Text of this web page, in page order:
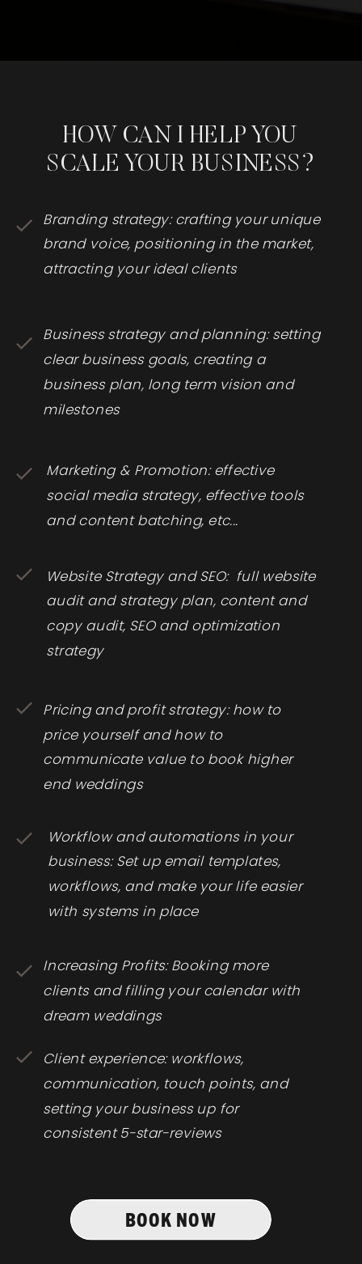
HOW CAN I HELP YOU
SCALE YOUR BUSINESS?
Website Strategy and SEO: full website
audit and strategy plan, content and
copy audit, SEO and optimization
strategy
Marketing & Promotion: effective
social media strategy, effective tools
and content batching, etc...
Workflow and automations in your
business: Set up email templates,
workflows, and make your life easier
with systems in place
Branding strategy: crafting your unique
brand voice, positioning in the market,
attracting your ideal clients
Business strategy and planning: setting
clear business goals, creating a
business plan, long term vision and
milestones
Pricing and profit strategy: how to
price yourself and how to
communicate value to book higher
end weddings
Increasing Profits: Booking more
clients and filling your calendar with
dream weddings
Client experience: workflows,
communication, touch points, and
setting your business up for
consistent 5-star-reviews
BOOK NOW